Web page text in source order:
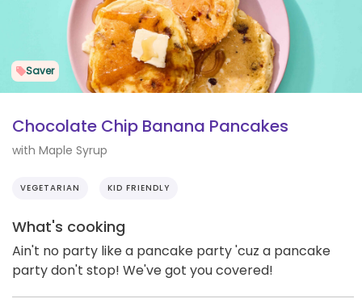
Saver
Chocolate Chip Banana Pancakes
with Maple Syrup
VEGETARIAN KID FRIENDLY
What's cooking
Ain't no party like a pancake party 'cuz a pancake
party don't stop! We've got you covered!